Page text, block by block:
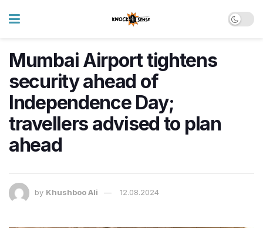
Mumbai Airport tightens
security ahead of
Independence Day;
travellers advised to plan
ahead
by Khushboo Ali 12.08.2024